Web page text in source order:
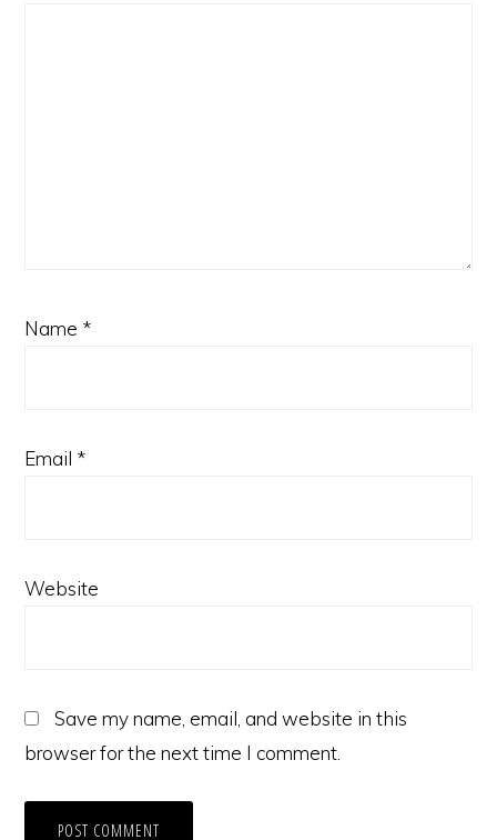
Name *
Email *
Website
Save my name, email, and website in this
browser for the next time I comment.